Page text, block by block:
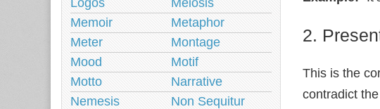
2.
This is the
contradict
Logos
Meiosis
Memoir
Metaphor
Meter
Montage
Mood
Motif
Motto
Narrative
Nemesis
Non Sequitur